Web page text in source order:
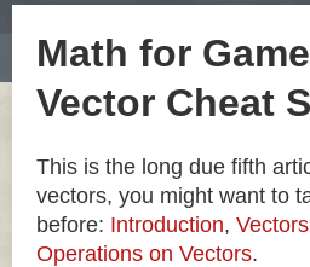
Math for
Vector Cheat
This is the long due fifth
vectors, you might want to
before: Introduction,
Operations on Vectors.